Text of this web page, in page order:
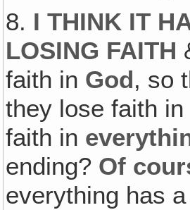
8. I THINK IT
LOSING FAITH
faith in God, so
they lose faith in
faith in
ending? Of
everything has